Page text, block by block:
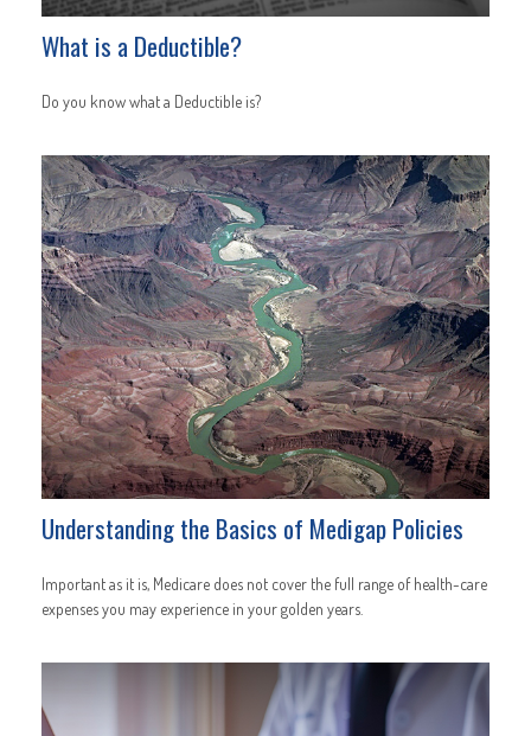
What is a Deductible?
Do you know what a Deductible is?
Understanding the Basics of Medigap Policies
Important as it is, Medicare does not cover the full range of health-care
expenses you may experience in your golden years.